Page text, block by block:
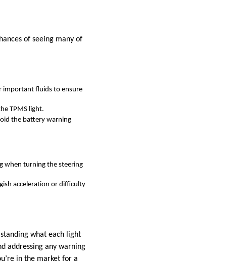
of seeing many of
important fluids to ensure
TPMS light.
the battery warning
when turning the steering
acceleration or difficulty
what each light
addressing any warning
in the market for a